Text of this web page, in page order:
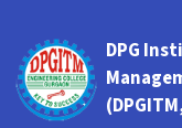
DPG